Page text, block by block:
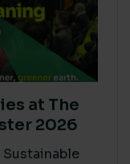
at The
2026